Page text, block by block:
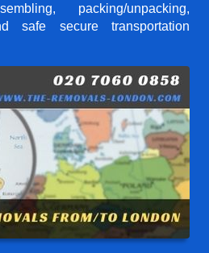
packing/unpacking,
safe secure transportation